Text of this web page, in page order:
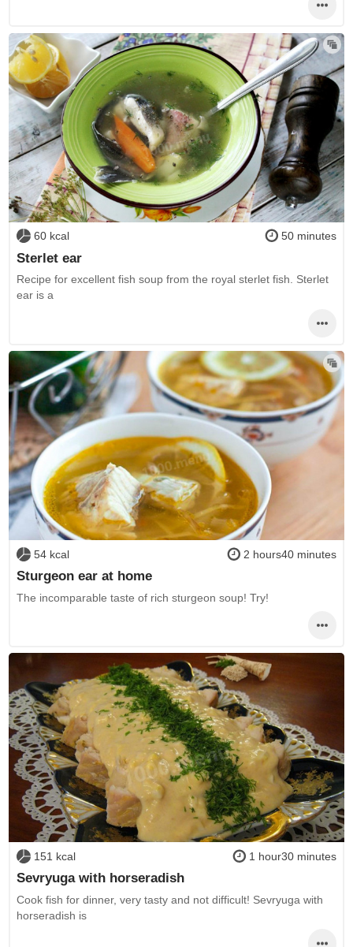
60 kcal 50 minutes
Sterlet ear
Recipe for excellent fish soup from the royal sterlet fish. Sterlet
ear is a
54 kcal 2 hours40 minutes
Sturgeon ear at home
The incomparable taste of rich sturgeon soup! Try!
151 kcal 1 hour30 minutes
Sevryuga with horseradish
Cook fish for dinner, very tasty and not difficult! Sevryuga with
horseradish is